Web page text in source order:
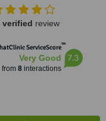
verified review
ServiceScore™
Very Good
from 8interactions
7.3